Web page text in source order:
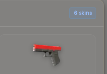
6 skins